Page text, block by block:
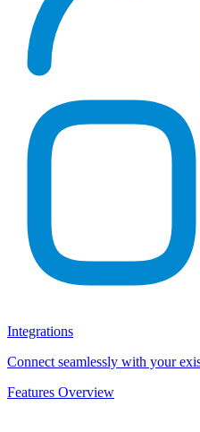
Integrations
Connect seamlessly with your
Features Overview